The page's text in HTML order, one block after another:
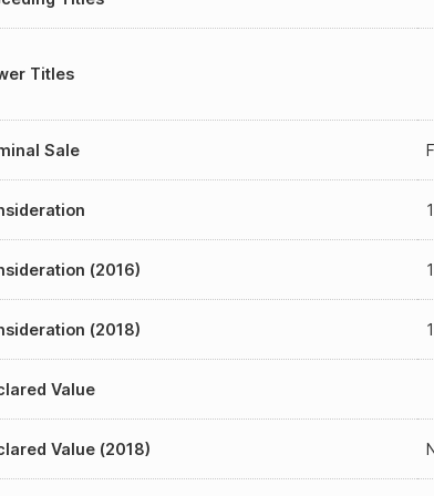
Titles
Sale
(2016)
(2018)
Value
Value (2018)